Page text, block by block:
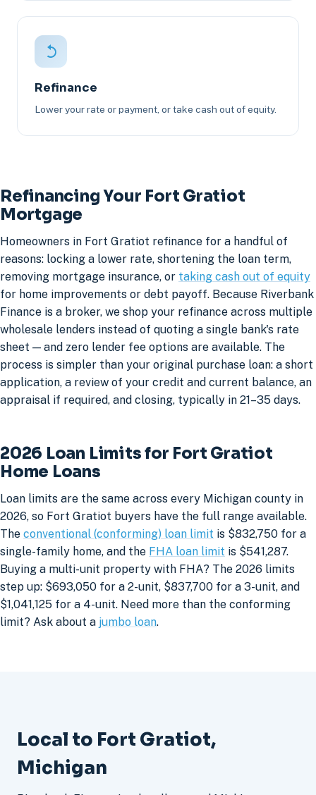
Refinance
Lower your rate or payment, or take cash out of equity.
Refinancing Your Fort Gratiot
Mortgage
Homeowners in Fort Gratiot refinance for a handful of
reasons: locking a lower rate, shortening the loan term,
removing mortgage insurance, or taking cash out of equity
for home improvements or debt payoff. Because Riverbank
Finance is a broker, we shop your refinance across multiple
wholesale lenders instead of quoting a single bank's rate
sheet — and zero lender fee options are available. The
process is simpler than your original purchase loan: a short
application, a review of your credit and current balance, an
appraisal if required, and closing, typically in 21–35 days.
2026 Loan Limits for Fort Gratiot
Home Loans
Loan limits are the same across every Michigan county in
2026, so Fort Gratiot buyers have the full range available.
The conventional (conforming) loan limit is $832,750 for a
single-family home, and the FHA loan limit is $541,287.
Buying a multi-unit property with FHA? The 2026 limits
step up: $693,050 for a 2-unit, $837,700 for a 3-unit, and
$1,041,125 for a 4-unit. Need more than the conforming
limit? Ask about a jumbo loan.
Local to Fort Gratiot,
Michigan